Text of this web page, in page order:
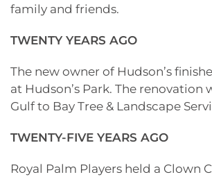
family and friends.
TWENTY YEARS AGO
The new owner of Hudson’s
at Hudson’s Park. The renovation
Gulf to Bay Tree & Landscape
TWENTY-FIVE YEARS AGO
Royal Palm Players held a Clown